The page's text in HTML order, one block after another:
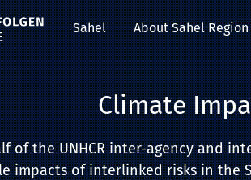
Sahel About Sahel Region
Climate
of the UNHCR inter-agency and
impacts of interlinked risks in the